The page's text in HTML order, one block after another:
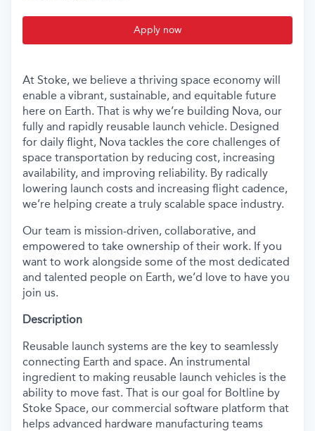
Apply now
At Stoke, we believe a thriving space economy will
enable a vibrant, sustainable, and equitable future
here on Earth. That is why we’re building Nova, our
fully and rapidly reusable launch vehicle. Designed
for daily flight, Nova tackles the core challenges of
space transportation by reducing cost, increasing
availability, and improving reliability. By radically
lowering launch costs and increasing flight cadence,
we’re helping create a truly scalable space industry.
Our team is mission-driven, collaborative, and
empowered to take ownership of their work. If you
want to work alongside some of the most dedicated
and talented people on Earth, we’d love to have you
join us.
Description
Reusable launch systems are the key to seamlessly
connecting Earth and space. An instrumental
ingredient to making reusable launch vehicles is the
ability to move fast. That is our goal for Boltline by
Stoke Space, our commercial software platform that
helps advanced hardware manufacturing teams